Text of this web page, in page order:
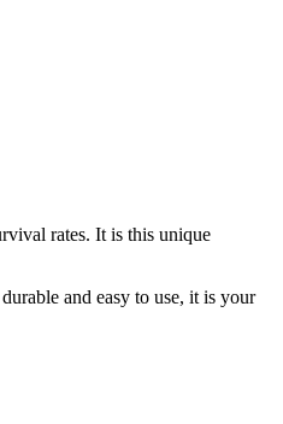
rates. It is this unique
and easy to use, it is your